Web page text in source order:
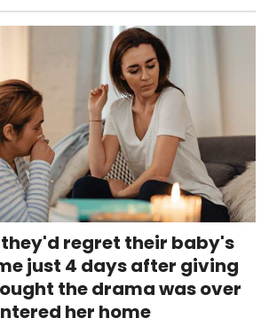
they'd regret their baby's
just 4 days after giving
the drama was over
her home